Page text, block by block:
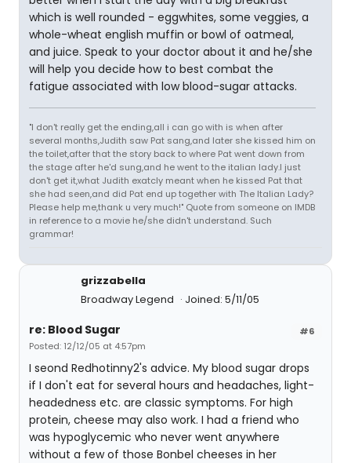
which is well rounded - eggwhites, some veggies, a
whole-wheat english muffin or bowl of oatmeal,
and juice. Speak to your doctor about it and he/she
will help you decide how to best combat the
fatigue associated with low blood-sugar attacks.
"I don't really get the ending,all i can go with is when after
several months,Judith saw Pat sang,and later she kissed him on
the toilet,after that the story back to where Pat went down from
the stage after he'd sung,and he went to the italian lady.I just
don't get it,what Judith exatcly meant when he kissed Pat that
she had seen,and did Pat end up together with The Italian Lady?
Please help me,thank u very much!" Quote from someone on IMDB
in reference to a movie he/she didn't understand. Such
grammar!
grizzabella
Broadway Legend
Joined: 5/11/05
#6
re: Blood Sugar
Posted: 12/12/05 at 4:57pm
I seond Redhotinny2's advice. My blood sugar drops
if I don't eat for several hours and headaches, light-
headedness etc. are classic symptoms. For high
protein, cheese may also work. I had a friend who
was hypoglycemic who never went anywhere
without a few of those Bonbel cheeses in her